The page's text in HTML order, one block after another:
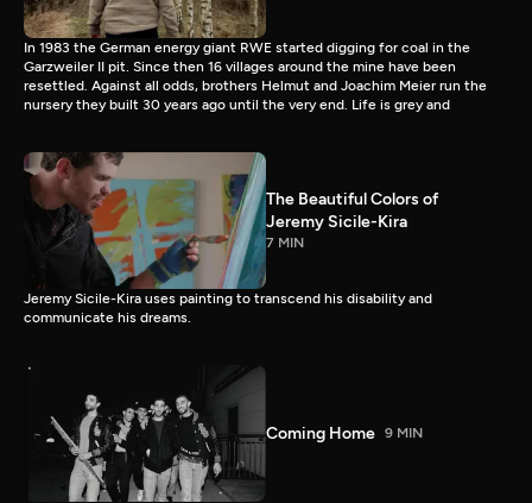
In 1983 the German energy giant RWE started digging for coal in the
Garzweiler II pit. Since then 16 villages around the mine have been
resettled. Against all odds, brothers Helmut and Joachim Meier run the
nursery they built 30 years ago until the very end. Life is grey and
The Beautiful Colors of
Jeremy Sicile-Kira
7 MIN
Jeremy Sicile-Kira uses painting to transcend his disability and
communicate his dreams.
Coming Home 9 MIN